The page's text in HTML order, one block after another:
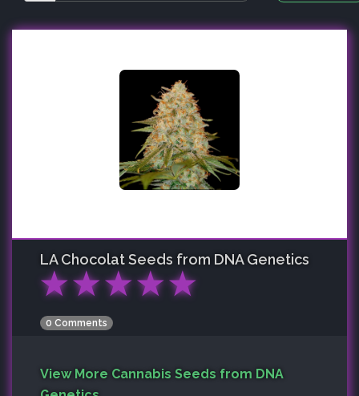
LA ChocolatSeeds from DNA Genetics
★★★★★
0 Comments
View More Cannabis Seeds from DNA